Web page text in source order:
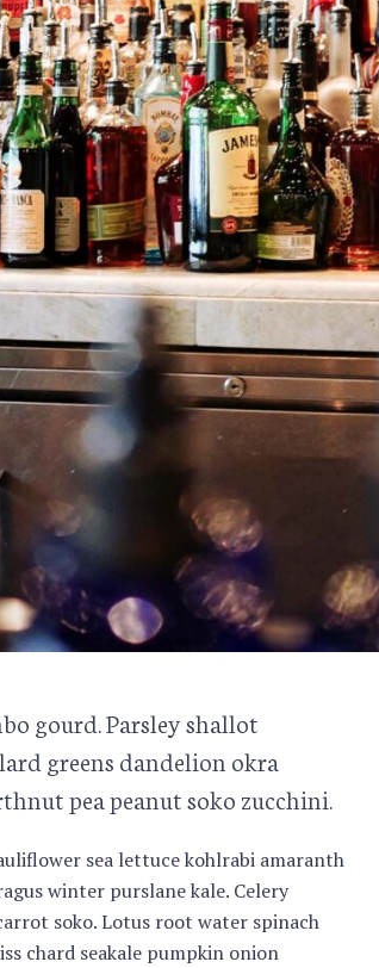
gourd. Parsley shallot
greens dandelion okra
pea peanut soko zucchini.
sea lettuce kohlrabi amaranth
winter purslane kale. Celery
soko. Lotus root water spinach
chard seakale pumpkin onion